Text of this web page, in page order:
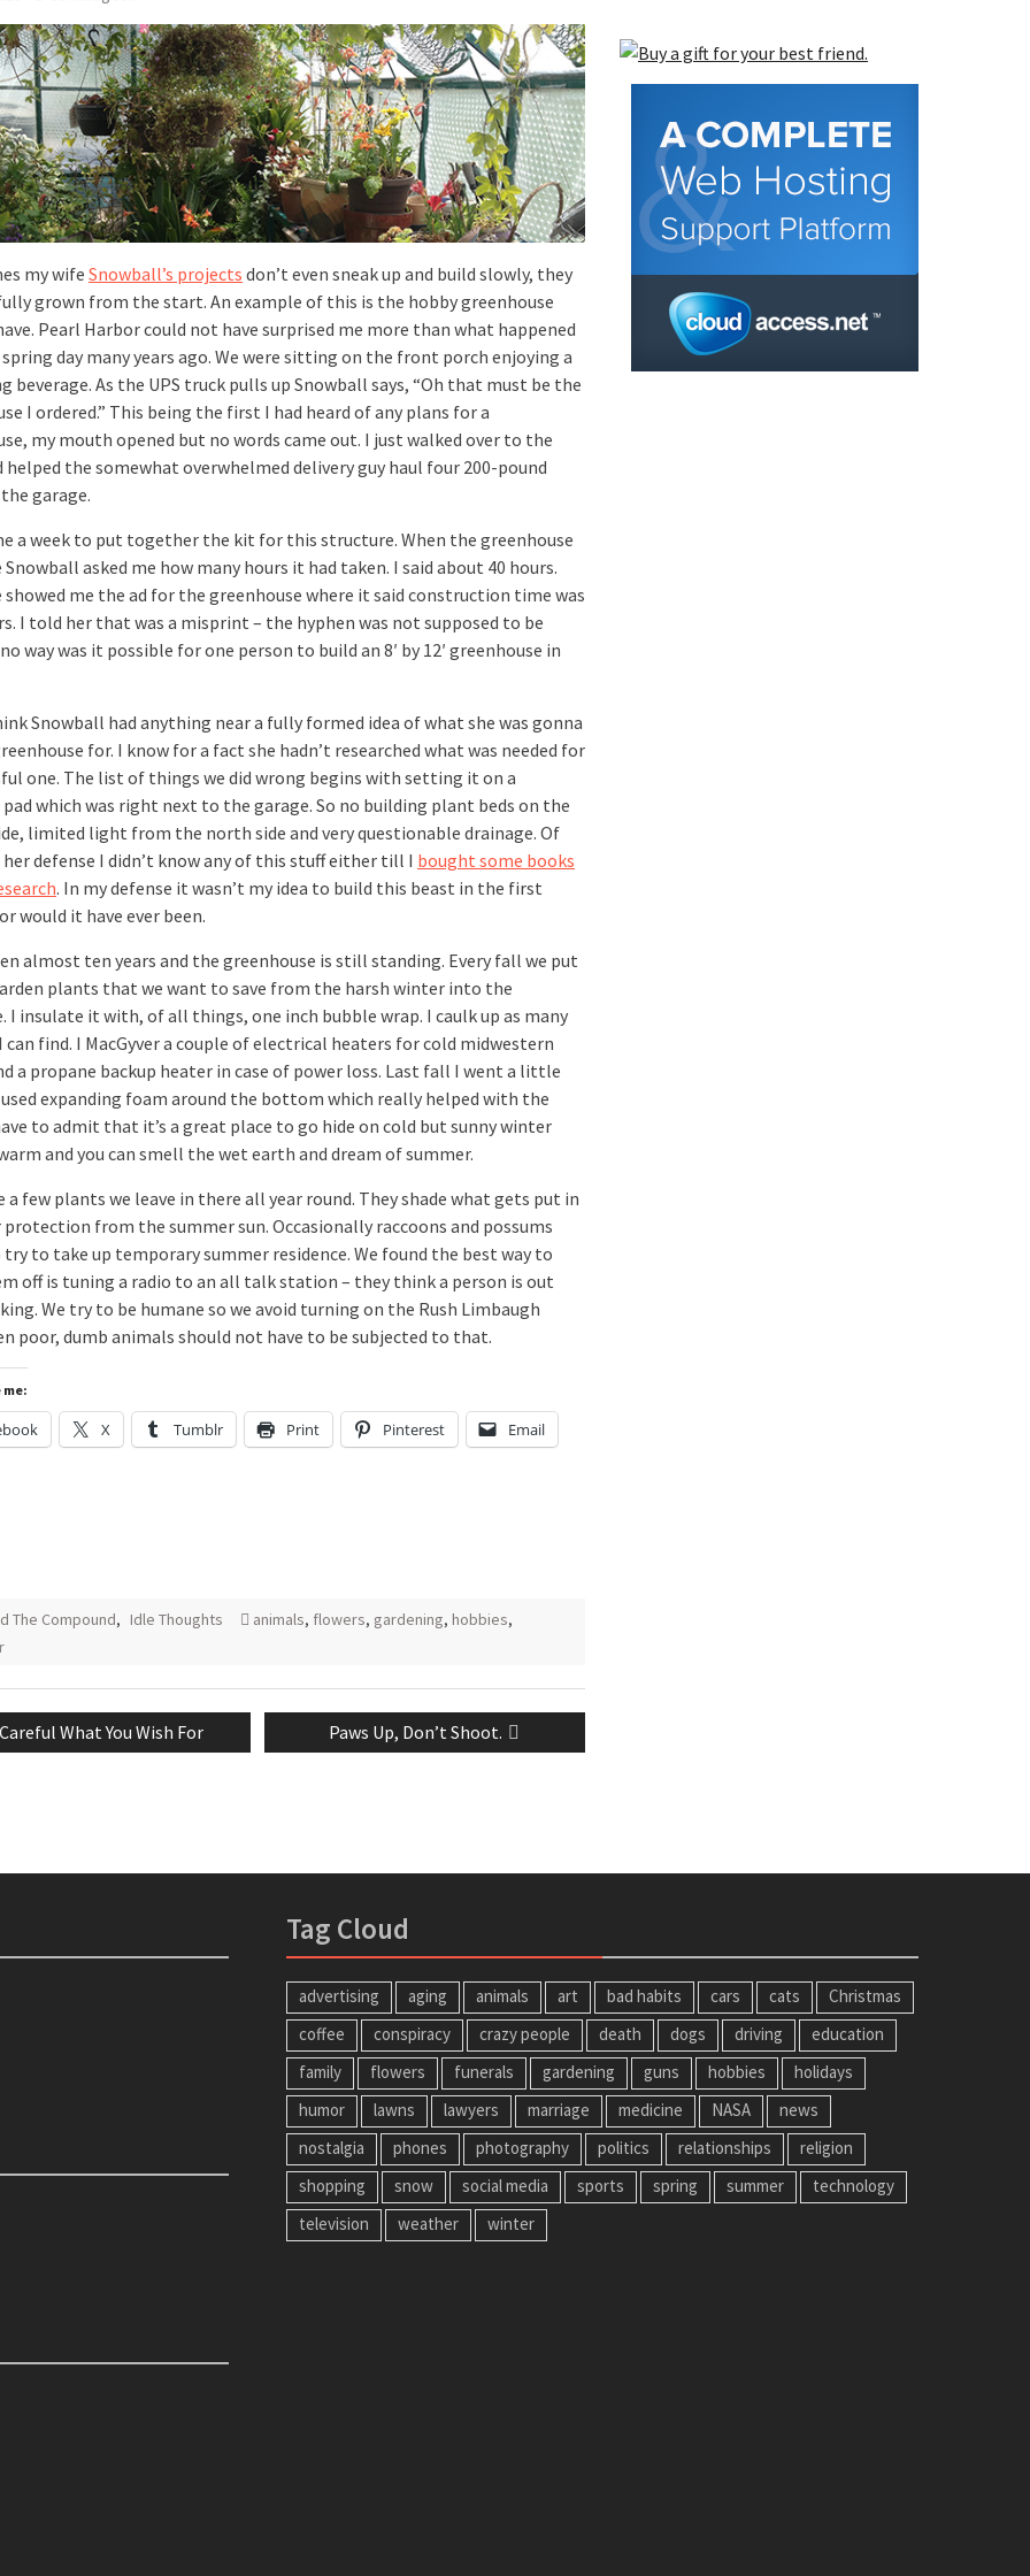
my wifeSnowball’s projects don’t even sneak up and build slowly, they
grown from the start. An example of this is the hobby greenhouse
Pearl Harbor could not have surprised me more than what happened
day many years ago. We were sitting on the front porch enjoying a
beverage. As the UPS truck pulls up Snowball says, “Oh that must be the
I ordered.” This being the first I had heard of any plans for a
my mouth opened but no words came out. I just walked over to the
helped the somewhat overwhelmed delivery guy haul four 200-pound
garage.
a week to put together the kit for this structure. When the greenhouse
Snowball asked me how many hours it had taken. I said about 40 hours.
showed me the ad for the greenhouse where it said construction time was
I told her that was a misprint – the hyphen was not supposed to be
way was it possible for one person to build an 8′ by 12′ greenhouse in
Snowball had anything near a fully formed idea of what she was gonna
for. I know for a fact she hadn’t researched what was needed for
one. The list of things we did wrong begins with setting it on a
which was right next to the garage. So no building plant beds on the
limited light from the north side and very questionable drainage. Of
her defense I didn’t know any of this stuff either till I bought some books
. In my defense it wasn’t my idea to build this beast in the first
would it have ever been.
almost ten years and the greenhouse is still standing. Every fall we put
plants that we want to save from the harsh winter into the
I insulate it with, of all things, one inch bubble wrap. I caulk up as many
can find. I MacGyver a couple of electrical heaters for cold midwestern
a propane backup heater in case of power loss. Last fall I went a little
expanding foam around the bottom which really helped with the
to admit that it’s a great place to go hide on cold but sunny winter
and you can smell the wet earth and dream of summer.
a few plants we leave in there all year round. They shade what gets put in
from the summer sun. Occasionally raccoons and possums
try to take up temporary summer residence. We found the best way to
off is tuning a radio to an all talk station – they think a person is out
We try to be humane so we avoid turning on the Rush Limbaugh
poor, dumb animals should not have to be subjected to that.
me:
X Tumblr Print Pinterest Email
The Compound, Idle Thoughts animals, flowers, gardening, hobbies,
Previous
Careful What You Wish For
Next
post:
Paws Up, Don’t Shoot.
Tag Cloud
advertising aging animals art bad habits cars cats
Christmas
coffee
conspiracy crazy people death dogs driving
education
family
flowers funerals gardening guns hobbies
holidays
humor
lawns lawyers marriage medicine NASA
news
nostalgia
phones photography politics relationships
religion
shopping
snow social media sports spring summer
technology
television
weather winter